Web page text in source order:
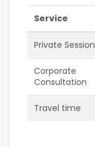
Service
Private Session
Corporate
Consultation
Travel time